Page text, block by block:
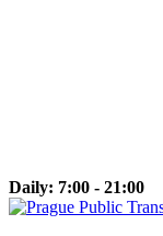
Daily: 7:00 - 21:00